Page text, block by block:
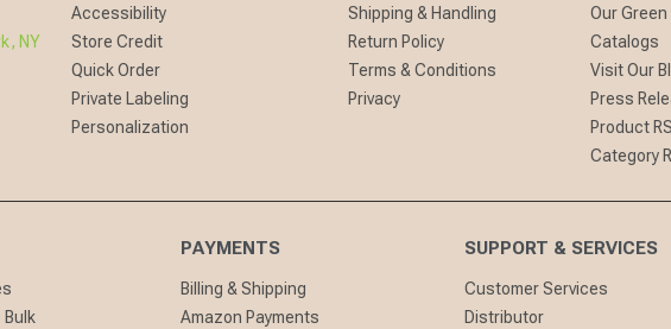
NY
Accessibility
Store Credit
Quick Order
Private Labeling
Personalization
Shipping & Handling
Return Policy
Terms & Conditions
Privacy
Our
Catalogs
Visit Our
Press
Product
Category
Bulk
PAYMENTS
Billing & Shipping
Amazon Payments
SUPPORT & SERVICES
Customer Services
Distributor